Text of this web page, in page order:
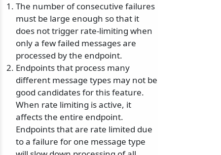
The number of consecutive failures
must be large enough so that it
does not trigger rate-limiting when
only a few failed messages are
processed by the endpoint.
Endpoints that process many
different message types may not be
good candidates for this feature.
When rate limiting is active, it
affects the entire endpoint.
Endpoints that are rate limited due
to a failure for one message type